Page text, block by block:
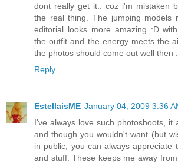
dont really get it.. coz i'm mistaken
the real thing. The jumping models
editorial looks more amazing :D
the outfit and the energy meets the
the photos should come out well then
Reply
EstellaisME January 04, 2009 3:36
I've always love such photoshoots, it
and though you wouldn't want (but
in public, you can always appreciate
and stuff. These keeps me away